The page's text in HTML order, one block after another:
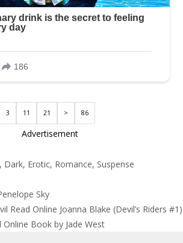
3 11 21 > 86
Advertisement
, Dark, Erotic, Romance, Suspense
Sky
Read Online Joanna Blake (Devil’s Riders #1)
Book by Jade West